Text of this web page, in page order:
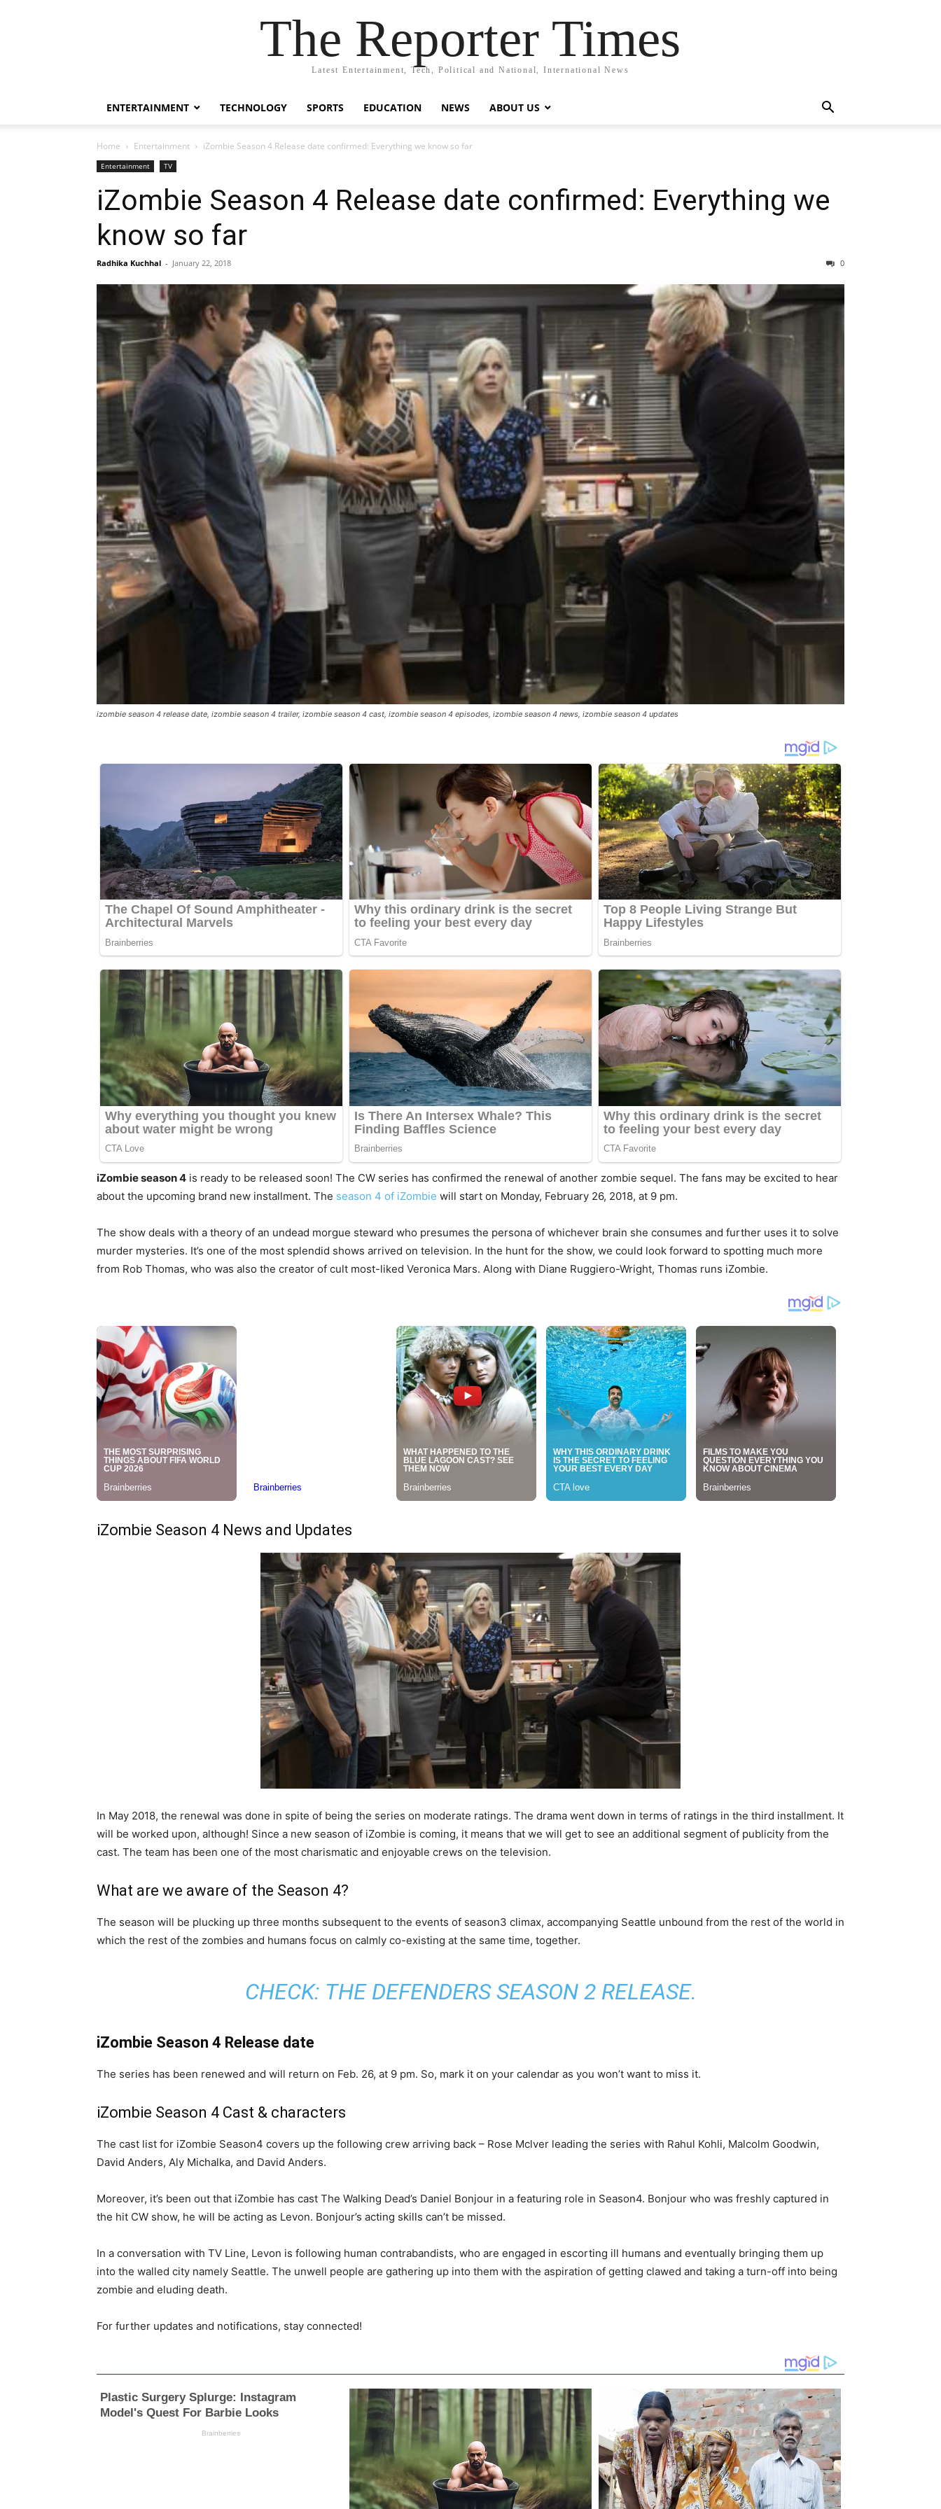
The Reporter Times
Latest Entertainment, Tech, Political and National, International News
ENTERTAINMENT TECHNOLOGY SPORTS EDUCATION NEWS ABOUT US
Home Entertainment iZombie Season 4 Release date confirmed: Everything we know so far
Entertainment TV
iZombie Season 4 Release date confirmed: Everything we
know so far
Radhika Kuchhal - January 22, 2018 0
izombie season 4 release date, izombie season 4 trailer, izombie season 4 cast, izombie season 4 episodes, izombie season 4 news, izombie season 4 updates
iZombie season 4 is ready to be released soon! The CW series has confirmed the renewal of another zombie sequel. The fans may be excited to hear
about the upcoming brand new installment. The season 4 of iZombie will start on Monday, February 26, 2018, at 9 pm.
The show deals with a theory of an undead morgue steward who presumes the persona of whichever brain she consumes and further uses it to solve
murder mysteries. It’s one of the most splendid shows arrived on television. In the hunt for the show, we could look forward to spotting much more
from Rob Thomas, who was also the creator of cult most-liked Veronica Mars. Along with Diane Ruggiero-Wright, Thomas runs iZombie.
iZombie Season 4 News and Updates
In May 2018, the renewal was done in spite of being the series on moderate ratings. The drama went down in terms of ratings in the third installment. It
will be worked upon, although! Since a new season of iZombie is coming, it means that we will get to see an additional segment of publicity from the
cast. The team has been one of the most charismatic and enjoyable crews on the television.
What are we aware of the Season 4?
The season will be plucking up three months subsequent to the events of season3 climax, accompanying Seattle unbound from the rest of the world in
which the rest of the zombies and humans focus on calmly co-existing at the same time, together.
CHECK: THE DEFENDERS SEASON 2 RELEASE.
iZombie Season 4 Release date
The series has been renewed and will return on Feb. 26, at 9 pm. So, mark it on your calendar as you won’t want to miss it.
iZombie Season 4 Cast & characters
The cast list for iZombie Season4 covers up the following crew arriving back – Rose Mclver leading the series with Rahul Kohli, Malcolm Goodwin,
David Anders, Aly Michalka, and David Anders.
Moreover, it’s been out that iZombie has cast The Walking Dead’s Daniel Bonjour in a featuring role in Season4. Bonjour who was freshly captured in
the hit CW show, he will be acting as Levon. Bonjour’s acting skills can’t be missed.
In a conversation with TV Line, Levon is following human contrabandists, who are engaged in escorting ill humans and eventually bringing them up
into the walled city namely Seattle. The unwell people are gathering up into them with the aspiration of getting clawed and taking a turn-off into being
zombie and eluding death.
For further updates and notifications, stay connected!